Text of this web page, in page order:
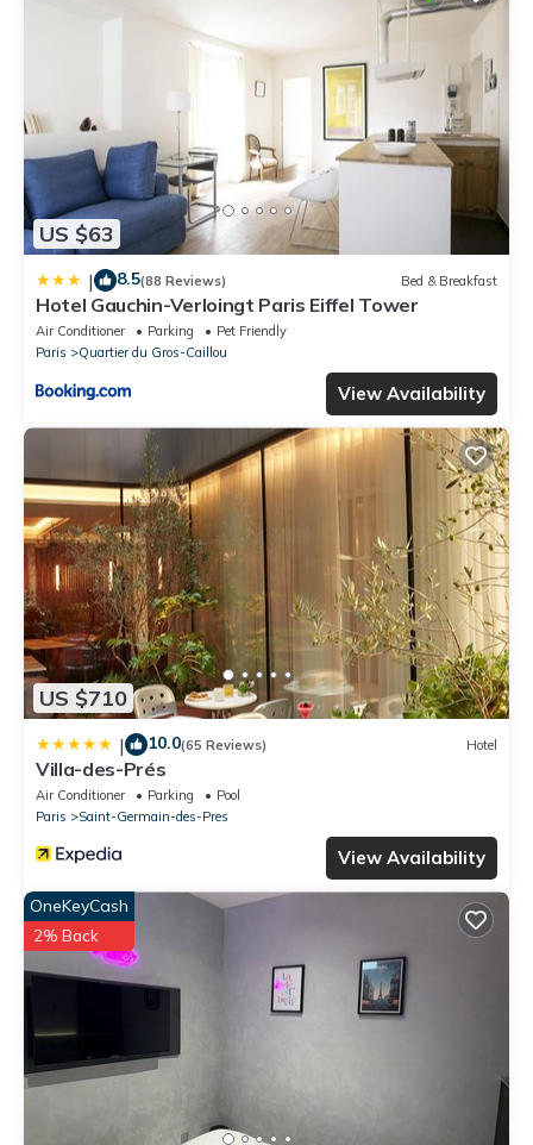
US $63
| 8.5(88 Reviews) Bed & Breakfast
Hotel Gauchin-Verloingt Paris Eiffel Tower
Air Conditioner Parking
Pet Friendly
Paris
Quartier du Gros-Caillou
View Availability
US $710
| 10.0(65 Reviews) Hotel
Villa-des-Prés
Air Conditioner Parking
Pool
Paris
Saint-Germain-des-Pres
View Availability
OneKeyCash
2% Back